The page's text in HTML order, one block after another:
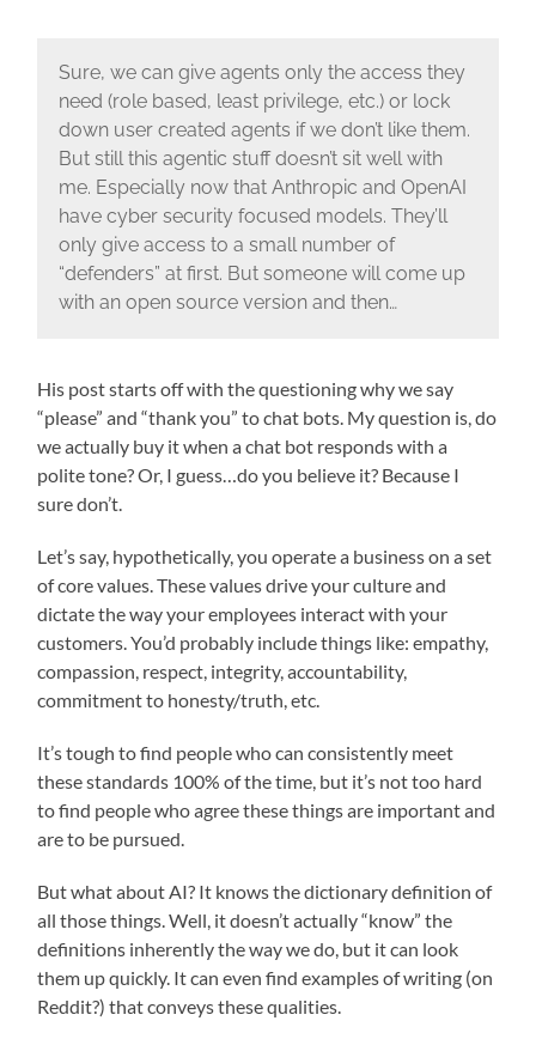
Sure, we can give agents only the access they
need (role based, least privilege, etc.) or lock
down user created agents if we don’t like them.
But still this agentic stuff doesn’t sit well with
me. Especially now that Anthropic and OpenAI
have cyber security focused models. They’ll
only give access to a small number of
“defenders” at first. But someone will come up
with an open source version and then…
His post starts off with the questioning why we say
“please” and “thank you” to chat bots. My question is, do
we actually buy it when a chat bot responds with a
polite tone? Or, I guess…do you believe it? Because I
sure don’t.
Let’s say, hypothetically, you operate a business on a set
of core values. These values drive your culture and
dictate the way your employees interact with your
customers. You’d probably include things like: empathy,
compassion, respect, integrity, accountability,
commitment to honesty/truth, etc.
It’s tough to find people who can consistently meet
these standards 100% of the time, but it’s not too hard
to find people who agree these things are important and
are to be pursued.
But what about AI? It knows the dictionary definition of
all those things. Well, it doesn’t actually “know” the
definitions inherently the way we do, but it can look
them up quickly. It can even find examples of writing (on
Reddit?) that conveys these qualities.